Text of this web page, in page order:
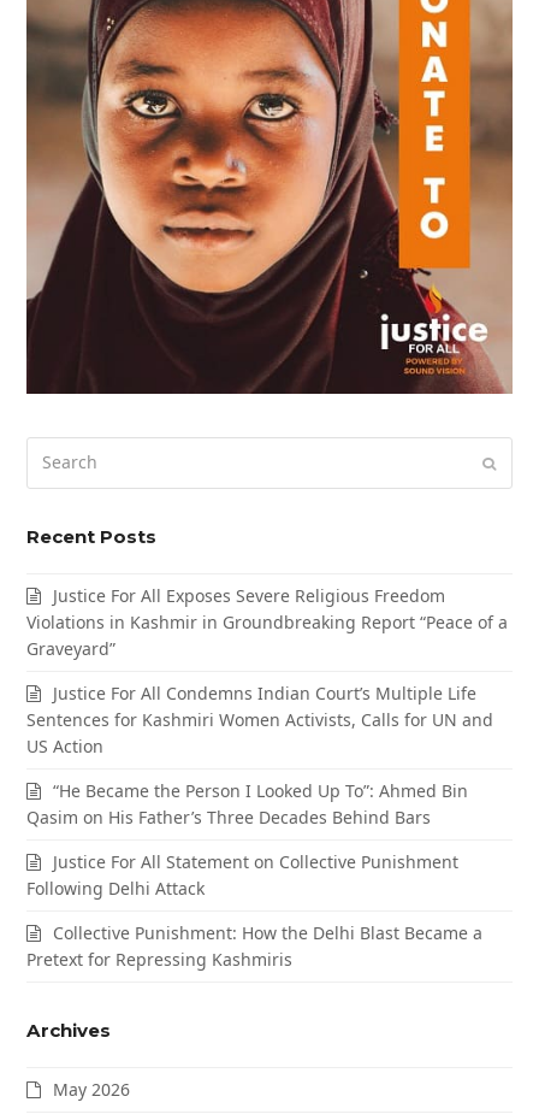
Recent Posts
Justice For All Exposes Severe Religious Freedom
Violations in Kashmir in Groundbreaking Report “Peace of a
Graveyard”
Justice For All Condemns Indian Court’s Multiple Life
Sentences for Kashmiri Women Activists, Calls for UN and
US Action
“He Became the Person I Looked Up To”: Ahmed Bin
Qasim on His Father’s Three Decades Behind Bars
Justice For All Statement on Collective Punishment
Following Delhi Attack
Collective Punishment: How the Delhi Blast Became a
Pretext for Repressing Kashmiris
Archives
May 2026